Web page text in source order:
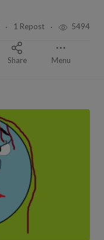
1 Repost 5494
Share Menu